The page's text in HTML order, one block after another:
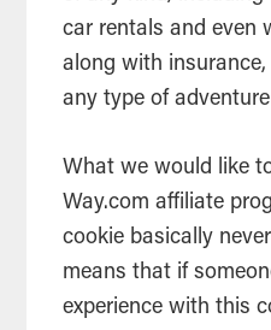
car rentals and even
along with
any type of
What we would like
Way.com affiliate
cookie basically
means that if
experience with this